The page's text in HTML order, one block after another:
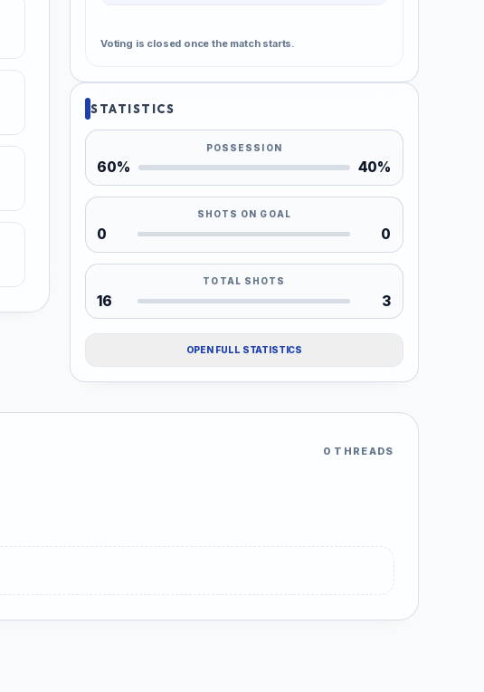
Voting is closed once the match starts.
STATISTICS
POSSESSION
60% 40%
SHOTS ON GOAL
0 0
TOTAL SHOTS
16 3
OPEN FULL STATISTICS
0 THREADS